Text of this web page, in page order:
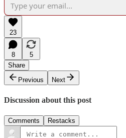
23
8
5
Share
Previous
Next
Discussion about this post
Comments Restacks